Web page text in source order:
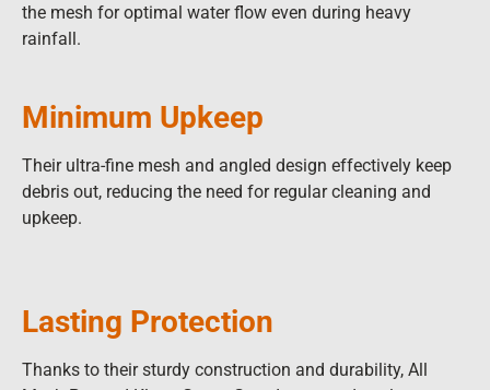
the mesh for optimal water flow even during heavy
rainfall.
Minimum Upkeep
Their ultra-fine mesh and angled design effectively keep
debris out, reducing the need for regular cleaning and
upkeep.
Lasting Protection
Thanks to their sturdy construction and durability, All